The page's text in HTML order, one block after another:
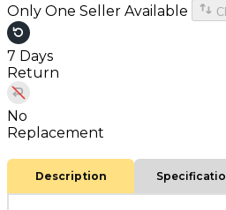
Only One Seller Available
7 Days
Return
No
Replacement
Description